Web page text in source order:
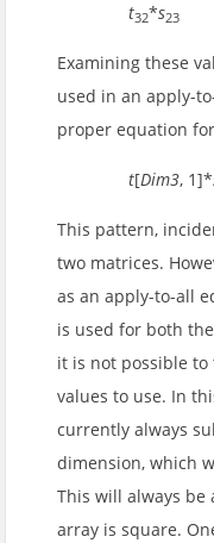
t32*s23
Examining these
used in an apply-
proper equation
t[Dim3, 1]*
This pattern,
two matrices.
as an apply-to-all
is used for both
it is not possible
values to use. In
currently always
dimension, which
This will always
array is square.